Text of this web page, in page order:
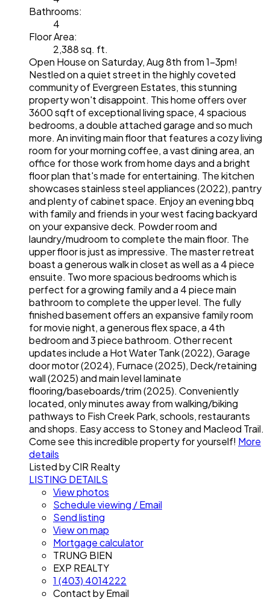
Bathrooms:
4
Floor Area:
2,388 sq. ft.
Open House on Saturday, Aug 8th from 1-3pm!
Nestled on a quiet street in the highly coveted
community of Evergreen Estates, this stunning
property won't disappoint. This home offers over
3600 sqft of exceptional living space, 4 spacious
bedrooms, a double attached garage and so much
more. An inviting main floor that features a cozy living
room for your morning coffee, a vast dining area, an
office for those work from home days and a bright
floor plan that's made for entertaining. The kitchen
showcases stainless steel appliances (2022), pantry
and plenty of cabinet space. Enjoy an evening bbq
with family and friends in your west facing backyard
on your expansive deck. Powder room and
laundry/mudroom to complete the main floor. The
upper floor is just as impressive. The master retreat
boast a generous walk in closet as well as a 4 piece
ensuite. Two more spacious bedrooms which is
perfect for a growing family and a 4 piece main
bathroom to complete the upper level. The fully
finished basement offers an expansive family room
for movie night, a generous flex space, a 4th
bedroom and 3 piece bathroom. Other recent
updates include a Hot Water Tank (2022), Garage
door motor (2024), Furnace (2025), Deck/retaining
wall (2025) and main level laminate
flooring/baseboards/trim (2025). Conveniently
located, only minutes away from walking/biking
pathways to Fish Creek Park, schools, restaurants
and shops. Easy access to Stoney and Macleod Trail.
Come see this incredible property for yourself! More
details
Listed by CIR Realty
LISTING DETAILS
View photos
Schedule viewing / Email
Send listing
View on map
Mortgage calculator
TRUNG BIEN
EXP REALTY
1 (403) 4014222
Contact by Email